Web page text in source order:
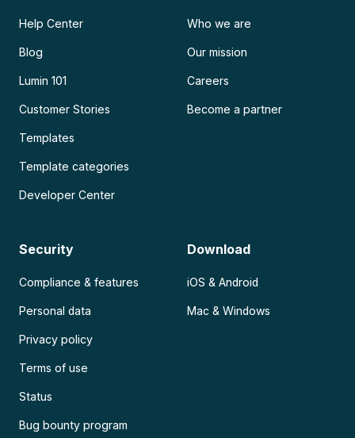
Help Center
Blog
Lumin 101
Customer Stories
Templates
Template categories
Developer Center
Who we are
Our mission
Careers
Become a partner
Security
Compliance & features
Personal data
Privacy policy
Terms of use
Status
Bug bounty program
Download
iOS & Android
Mac & Windows